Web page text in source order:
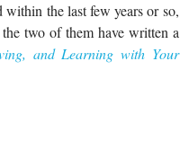
the last few years or so,
two of them have written a
and Learning with Your